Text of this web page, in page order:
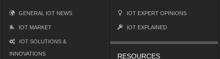
GENERAL IOT NEWS
IOT MARKET
IOT SOLUTIONS &
INNOVATIONS
IOT EXPERT OPINIONS
IOT EXPLAINED
RESOURCES